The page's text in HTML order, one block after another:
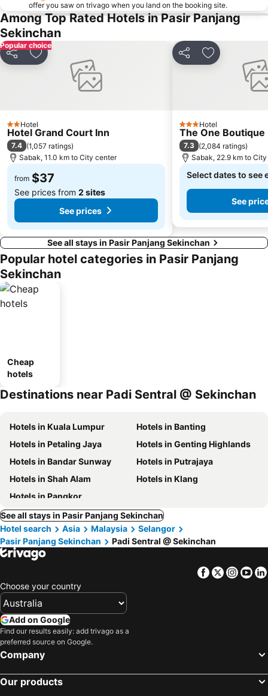
offer you saw on trivago when you land on the booking site.
Among Top Rated Hotels in Pasir Panjang
Sekinchan
Popular choice
Share Add to favorites
2 Stars
Hotel
Hotel Grand Court Inn
7.4 (1,057 ratings)
Sabak, 11.0 km to City center
from $37
See prices from 2 sites
See prices
Share Add to
3 StarsHotel
The One Boutique
7.3 (2,084 ratings)
Sabak, 22.9 km to
Select dates to see
See
See all stays in Pasir Panjang Sekinchan
Popular hotel categories in Pasir Panjang
Sekinchan
Cheap
hotels
Destinations near Padi Sentral @ Sekinchan
Hotels in Kuala Lumpur
Hotels in Banting
Hotels in Petaling Jaya
Hotels in Genting Highlands
Hotels in Bandar Sunway
Hotels in Putrajaya
Hotels in Shah Alam
Hotels in Klang
Hotels in Pangkor
See all stays in Pasir Panjang Sekinchan
Hotel search
Asia Malaysia
Selangor
Pasir Panjang Sekinchan
Padi Sentral @ Sekinchan
Facebook
Twitter
Choose your country
Add on Google
Find our results easily: add trivago as a
preferred source on Google.
Company
Our products